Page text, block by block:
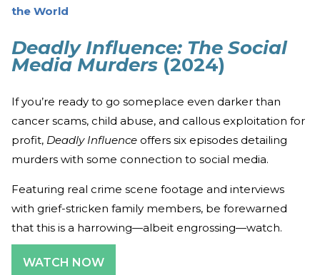
the World
Deadly Influence: The Social
Media Murders (2024)
If you’re ready to go someplace even darker than
cancer scams, child abuse, and callous exploitation for
profit, Deadly Influence offers six episodes detailing
murders with some connection to social media.
Featuring real crime scene footage and interviews
with grief-stricken family members, be forewarned
that this is a harrowing—albeit engrossing—watch.
WATCH NOW